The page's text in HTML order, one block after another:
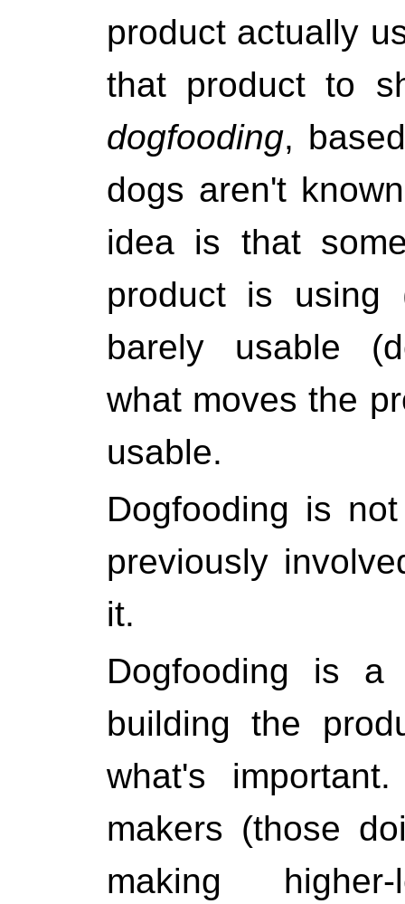
product actually
that product to
dogfooding,
dogs aren't
idea is that
product is using
barely usable
what moves the
usable.
Dogfooding is
previously
it.
Dogfooding is
building the
what's
makers (those
making